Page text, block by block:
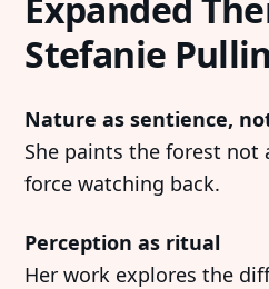
Stefanie
Nature as sentience,
She paints the forest not
force watching back.
Perception as ritual
Her work explores the